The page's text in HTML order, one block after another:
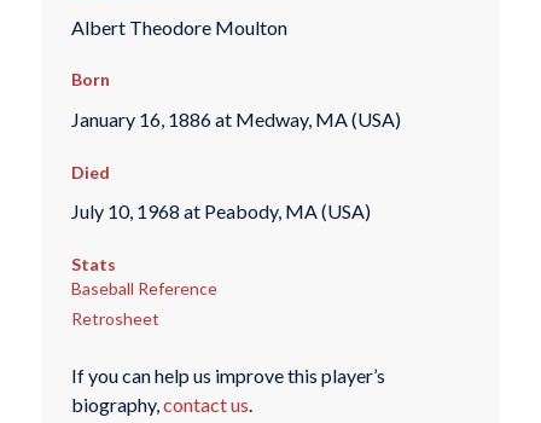
Albert Theodore Moulton
Born
January 16, 1886 at Medway, MA (USA)
Died
July 10, 1968 at Peabody, MA (USA)
Stats
Baseball Reference
Retrosheet
If you can help us improve this player’s
biography,contact us.